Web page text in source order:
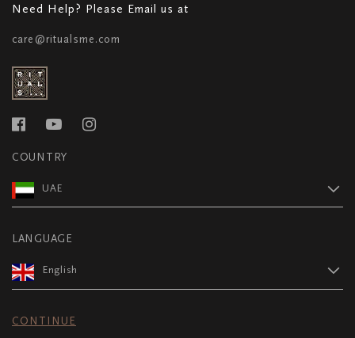
Need Help? Please Email us at
care@ritualsme.com
COUNTRY
UAE
LANGUAGE
English
CONTINUE